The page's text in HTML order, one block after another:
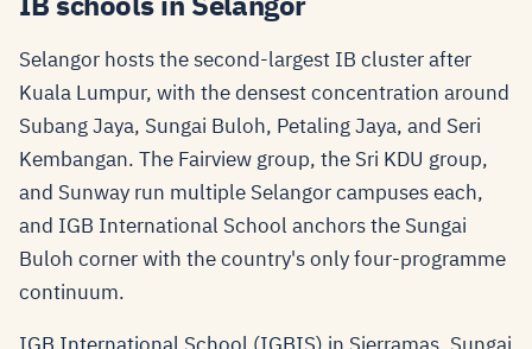
Selangor hosts the second-largest IB cluster after
Kuala Lumpur, with the densest concentration around
Subang Jaya, Sungai Buloh, Petaling Jaya, and Seri
Kembangan. The Fairview group, the Sri KDU group,
and Sunway run multiple Selangor campuses each,
and IGB International School anchors the Sungai
Buloh corner with the country's only four-programme
continuum.